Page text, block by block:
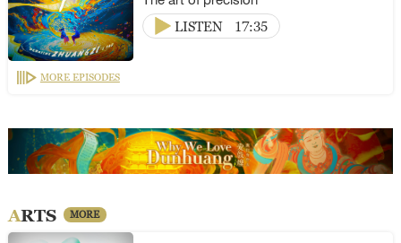
LISTEN
17:35
MORE EPISODES
ARTS MORE